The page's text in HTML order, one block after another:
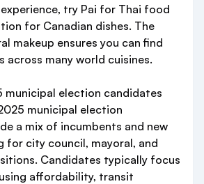
try Pai for Thai food
for Canadian dishes. The
makeup ensures you can find
across many world cuisines.
municipal election candidates
municipal election
a mix of incumbents and new
for city council, mayoral, and
Candidates typically focus
affordability, transit